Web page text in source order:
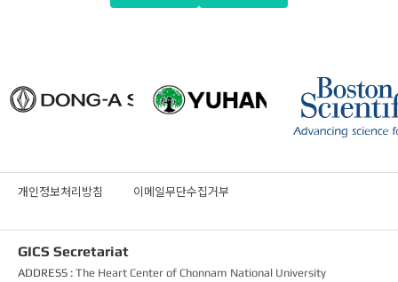
개인정보처리방침 이메일무단수집거부
GICS Secretariat
ADDRESS : The Heart Center of Chonnam National University